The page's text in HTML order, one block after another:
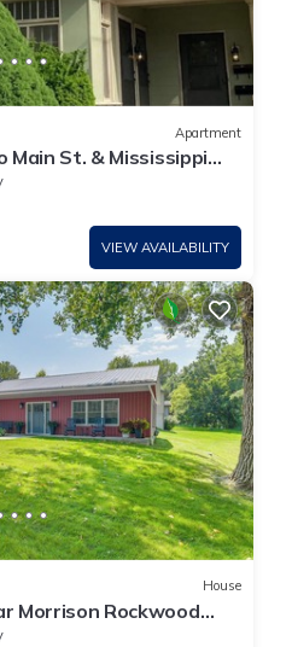
Apartment
St. & Mississippi
VIEW AVAILABILITY
House
Morrison Rockwood